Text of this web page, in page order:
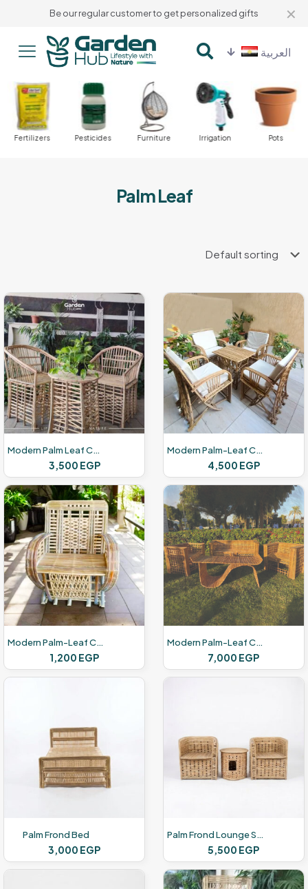
Be our regular customer to get personalized gifts ✕
العربية
Fertilizers Pesticides Furniture Irrigation Pots
Palm Leaf
Modern Palm Leaf Chairs
3,500 EGP
Modern Palm-Leaf Chairs
4,500 EGP
Modern Palm-Leaf Chairs
1,200 EGP
Modern Palm-Leaf Chairs
7,000 EGP
Palm Frond Bed
3,000 EGP
Palm Frond Lounge Set
5,500 EGP